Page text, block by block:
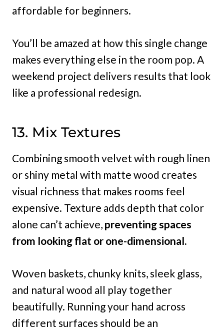
affordable for beginners.
You’ll be amazed at how this single change
makes everything else in the room pop. A
weekend project delivers results that look
like a professional redesign.
13. Mix Textures
Combining smooth velvet with rough linen
or shiny metal with matte wood creates
visual richness that makes rooms feel
expensive. Texture adds depth that color
alone can’t achieve, preventing spaces
from looking flat or one-dimensional.
Woven baskets, chunky knits, sleek glass,
and natural wood all play together
beautifully. Running your hand across
different surfaces should be an